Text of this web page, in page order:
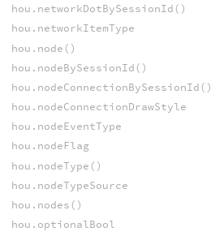
hou.networkDotBySessionId()
hou.networkItemType
hou.node()
hou.nodeBySessionId()
hou.nodeConnectionBySessionId()
hou.nodeConnectionDrawStyle
hou.nodeEventType
hou.nodeFlag
hou.nodeType()
hou.nodeTypeSource
hou.nodes()
hou.optionalBool